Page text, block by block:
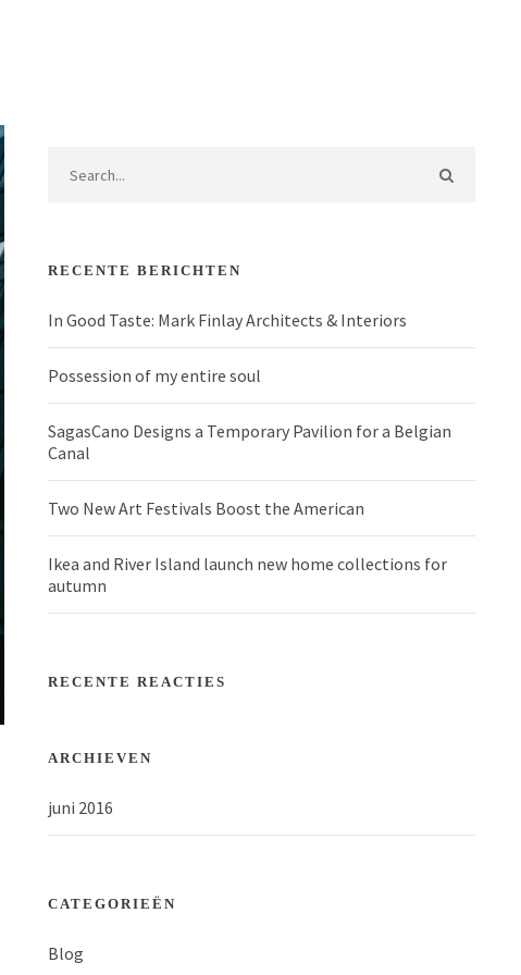
RECENTE BERICHTEN
In Good Taste: Mark Finlay Architects & Interiors
Possession of my entire soul
SagasCano Designs a Temporary Pavilion for a Belgian
Canal
Two New Art Festivals Boost the American
Ikea and River Island launch new home collections for
autumn
RECENTE REACTIES
ARCHIEVEN
juni 2016
CATEGORIEËN
Blog